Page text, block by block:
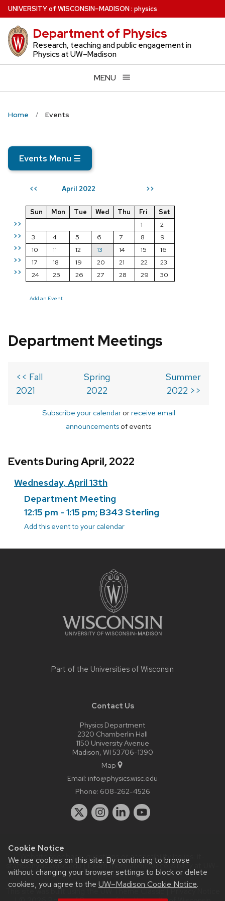
Cookie Notice
We use cookies on this site. By continuing to browse
without changing your browser settings to block or delete
cookies, you agree to the UW–Madison Cookie Notice.
Skip
to
main
content
UNIVERSITYof WISCONSIN–MADISON: physics
Department of Physics
Research, teaching and public engagement in
Physics at UW–Madison
MENU
Home Events
Events Menu ☰
<< April 2022 >>
>>
>>
>>
>>
>>
Sun Mon Tue Wed Thu Fri
Sat
1
2
3
4 5 6 7 8
9
10
11 12 13 14 15
16
17
18 19 20 21 22
23
24
25 26 27 28 29 30
Add an Event
Department Meetings
<< Fall
2021
Spring
2022
Summer
2022 >>
Subscribe your calendarorreceive email
announcements of events
Events During April, 2022
Wednesday, April 13th
Department Meeting
12:15 pm - 1:15 pm; B343 Sterling
Add this event to your calendar
Part of the Universities of Wisconsin
Contact Us
Physics Department
2320 Chamberlin Hall
1150 University Avenue
Madison, WI 53706-1390
Map
Email: info@physics.wisc.edu
Phone: 608-262-4526
Website feedback, questions or accessibility issues:
staff@physics.wisc.edu| Learn more aboutaccessibility at UW–
Madison.
This site was built using the